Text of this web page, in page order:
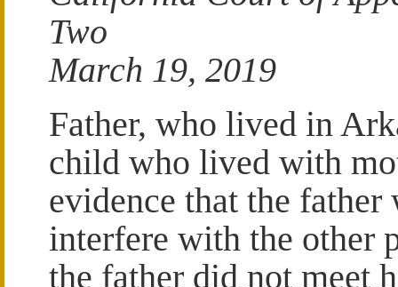
Two
March 19, 2019
Father, who lived in
child who lived with
evidence that the
interfere with the other
the father did not meet